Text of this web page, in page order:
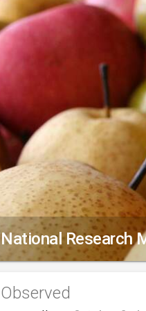
National Research
Observed